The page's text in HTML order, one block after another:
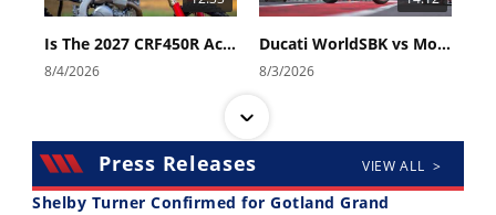
Is The 2027 CRF450R Actually Better Than The 2026?
8/4/2026
Ducati WorldSBK vs MotoGP - We Ride BOTH!
8/3/2026
Press Releases VIEW ALL >
Shelby Turner Confirmed for Gotland Grand